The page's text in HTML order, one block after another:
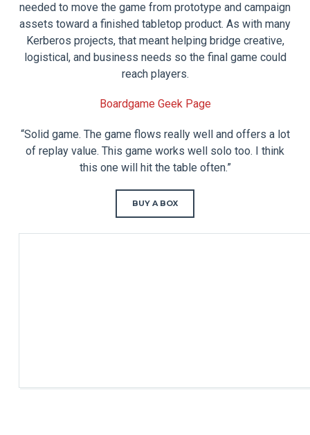
needed to move the game from prototype and campaign
assets toward a finished tabletop product. As with many
Kerberos projects, that meant helping bridge creative,
logistical, and business needs so the final game could
reach players.
Boardgame Geek Page
“Solid game. The game flows really well and offers a lot
of replay value. This game works well solo too. I think
this one will hit the table often.”
BUY A BOX